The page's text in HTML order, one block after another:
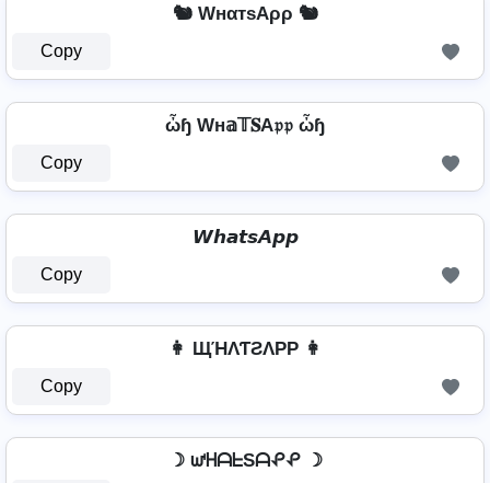
🐿️ WнαтѕAρρ 🐿️
Copy
ὦɧ Wн𝕒𝕋𝐒A𝔭𝔭 ὦɧ
Copy
𝙒𝙝𝙖𝙩𝙨𝘼𝙥𝙥
Copy
👩 ЩΉΛƬƧΛPP 👩
Copy
☽ ᘺᕼᗩᖶSᗩᕵᕵ ☽